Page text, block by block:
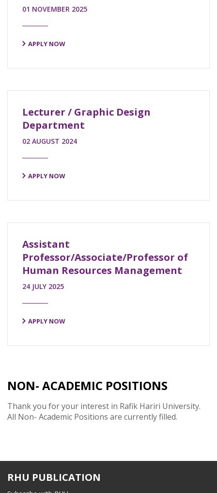
01 NOVEMBER 2025
APPLY NOW
Lecturer / Graphic Design
Department
02 AUGUST 2024
APPLY NOW
Assistant
Professor/Associate/Professor of
Human Resources Management
24 JULY 2025
APPLY NOW
NON- ACADEMIC POSITIONS
Thank you for your interest in Rafik Hariri University.
All Non- Academic Positions are currently filled.
RHU PUBLICATION